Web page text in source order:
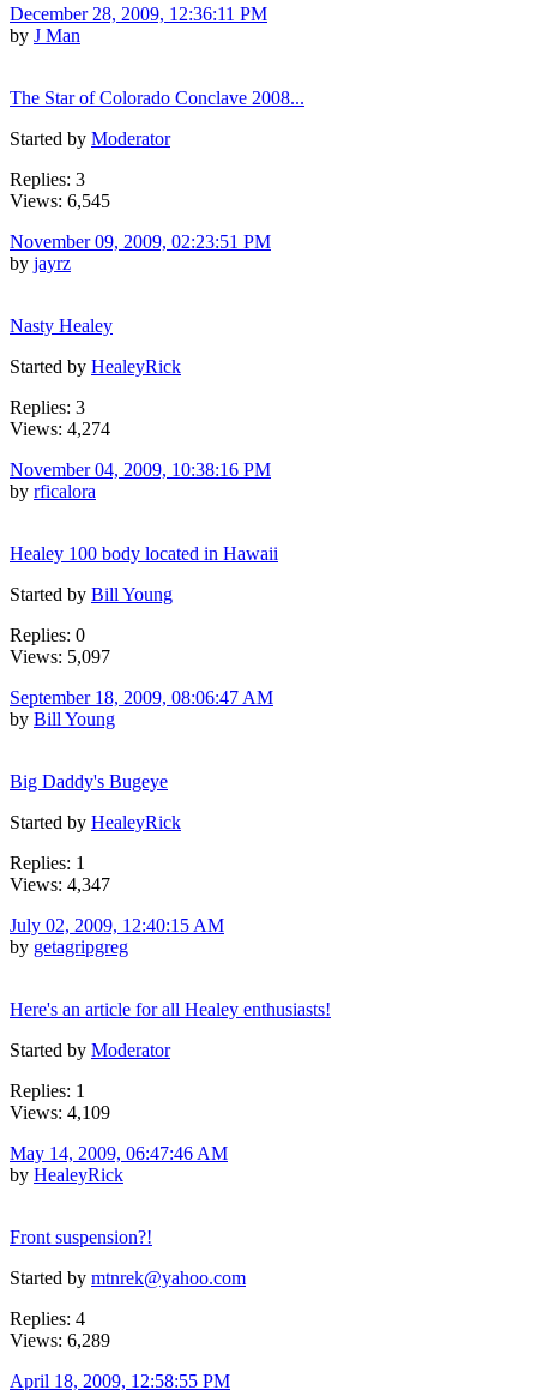
December 28, 2009, 12:36:11 PM
by J Man
The Star of Colorado Conclave 2008...
Started by Moderator
Replies: 3
Views: 6,545
November 09, 2009, 02:23:51 PM
by jayrz
Nasty Healey
Started by HealeyRick
Replies: 3
Views: 4,274
November 04, 2009, 10:38:16 PM
by rficalora
Healey 100 body located in Hawaii
Started by Bill Young
Replies: 0
Views: 5,097
September 18, 2009, 08:06:47 AM
by Bill Young
Big Daddy's Bugeye
Started by HealeyRick
Replies: 1
Views: 4,347
July 02, 2009, 12:40:15 AM
by getagripgreg
Here's an article for all Healey enthusiasts!
Started by Moderator
Replies: 1
Views: 4,109
May 14, 2009, 06:47:46 AM
by HealeyRick
Front suspension?!
Started by mtnrek@yahoo.com
Replies: 4
Views: 6,289
April 18, 2009, 12:58:55 PM